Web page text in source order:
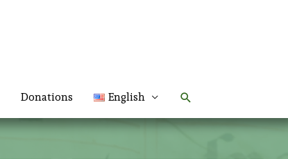
Donations English Search